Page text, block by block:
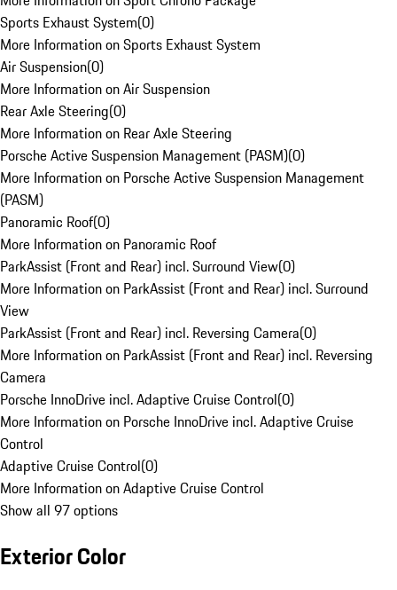
Sports Exhaust System(0)
More Information on Sports Exhaust System
Air Suspension(0)
More Information on Air Suspension
Rear Axle Steering(0)
More Information on Rear Axle Steering
Porsche Active Suspension Management (PASM)(0)
More Information on Porsche Active Suspension Management
(PASM)
Panoramic Roof(0)
More Information on Panoramic Roof
ParkAssist (Front and Rear) incl. Surround View(0)
More Information on ParkAssist (Front and Rear) incl. Surround
View
ParkAssist (Front and Rear) incl. Reversing Camera(0)
More Information on ParkAssist (Front and Rear) incl. Reversing
Camera
Porsche InnoDrive incl. Adaptive Cruise Control(0)
More Information on Porsche InnoDrive incl. Adaptive Cruise
Control
Adaptive Cruise Control(0)
More Information on Adaptive Cruise Control
Show all 97 options
Exterior Color